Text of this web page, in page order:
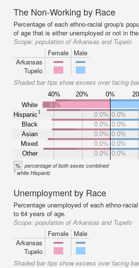
The Non-Working by Race
Percentage of each ethno-racial group's
of age that is either unemployed or not in
Scope: population of Arkansas and Tupelo
Female
Male
Arkansas
Tupelo
Shaded bar tips show excess over facing
40% 20% 0%
White
Hispanic1
Black
Asian
Mixed
Other
48.1%
0.0% 0.0%
0.0% 0.0%
0.0% 0.0%
0.0% 0.0%
0.0% 0.0%
% percentage of both sexes combined
1white Hispanic
Unemployment by Race
Percentage unemployed of each ethno-
to 64 years of age.
Scope: population of Arkansas and Tupelo
Female
Male
Arkansas
Tupelo
Shaded bar tips show excess over facing